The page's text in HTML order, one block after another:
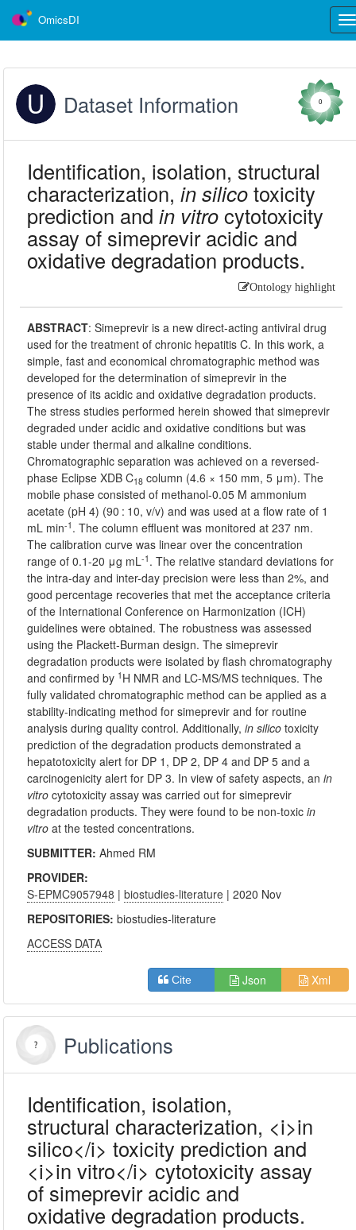
OmicsDI
Dataset Information 0
Identification, isolation, structural
characterization,in silicotoxicity
prediction andin vitrocytotoxicity
assay of simeprevir acidic and
oxidative degradation products.
Ontology highlight
ABSTRACT:Simeprevir is a new direct-acting antiviral drug
used for the treatment of chronic hepatitis C. In this work, a
simple, fast and economical chromatographic method was
developed for the determination of simeprevir in the
presence of its acidic and oxidative degradation products.
The stress studies performed herein showed that simeprevir
degraded under acidic and oxidative conditions but was
stable under thermal and alkaline conditions.
Chromatographic separation was achieved on a reversed-
phase Eclipse XDB C18 column (4.6 × 150 mm, 5 μm). The
mobile phase consisted of methanol-0.05 M ammonium
acetate (pH 4) (90 : 10, v/v) and was used at a flow rate of 1
mL min-1 . The column effluent was monitored at 237 nm.
The calibration curve was linear over the concentration
range of 0.1-20 μg mL-1 . The relative standard deviations for
the intra-day and inter-day precision were less than 2%, and
good percentage recoveries that met the acceptance criteria
of the International Conference on Harmonization (ICH)
guidelines were obtained. The robustness was assessed
using the Plackett-Burman design. The simeprevir
degradation products were isolated by flash chromatography
and confirmed by 1 H NMR and LC-MS/MS techniques. The
fully validated chromatographic method can be applied as a
stability-indicating method for simeprevir and for routine
analysis during quality control. Additionally,in silico toxicity
prediction of the degradation products demonstrated a
hepatotoxicity alert for DP 1, DP 2, DP 4 and DP 5 and a
carcinogenicity alert for DP 3. In view of safety aspects, anin
vitro cytotoxicity assay was carried out for simeprevir
degradation products. They were found to be non-toxicin
vitro at the tested concentrations.
SUBMITTER:Ahmed RM
PROVIDER:
S-EPMC9057948 |biostudies-literature | 2020 Nov
REPOSITORIES:biostudies-literature
ACCESS DATA
Cite Json Xml
Publications
Identification, isolation,
structural characterization, <i>in
silico</i> toxicity prediction and
<i>in vitro</i> cytotoxicity assay
of simeprevir acidic and
oxidative degradation products.